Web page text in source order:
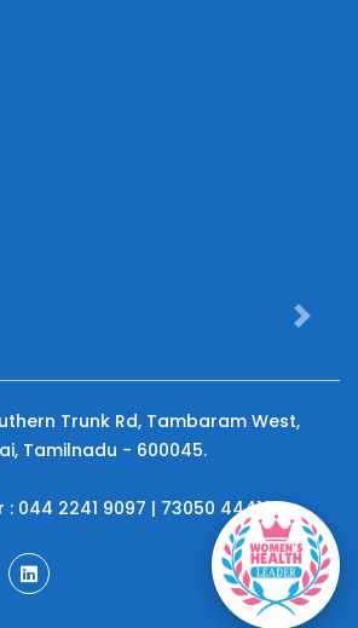
Trunk Rd, Tambaram West,
Tamilnadu - 600045.
044 2241 9097 | 73050 44410
Next